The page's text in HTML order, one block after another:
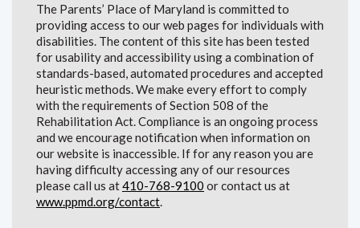
The Parents’ Place of Maryland is committed to
providing access to our web pages for individuals with
disabilities. The content of this site has been tested
for usability and accessibility using a combination of
standards-based, automated procedures and accepted
heuristic methods. We make every effort to comply
with the requirements of Section 508 of the
Rehabilitation Act. Compliance is an ongoing process
and we encourage notification when information on
our website is inaccessible. If for any reason you are
having difficulty accessing any of our resources
please call us at410-768-9100 or contact us at
www.ppmd.org/contact.